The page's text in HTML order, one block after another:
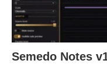
Semedo Notes